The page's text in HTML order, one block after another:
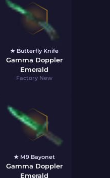
★ Butterfly Knife
Gamma Doppler
Emerald
Factory New
★ M9 Bayonet
Gamma Doppler
Emerald